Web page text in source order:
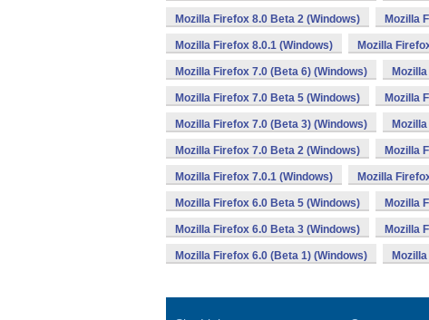
Mozilla Firefox 8.0 Beta 2 (Windows) Mozilla
Mozilla Firefox 8.0.1 (Windows) Mozilla
Mozilla Firefox 7.0 (Beta 6) (Windows)
Mozilla Firefox 7.0 Beta 5 (Windows) Mozilla
Mozilla Firefox 7.0 (Beta 3) (Windows)
Mozilla Firefox 7.0 Beta 2 (Windows) Mozilla
Mozilla Firefox 7.0.1 (Windows) Mozilla
Mozilla Firefox 6.0 Beta 5 (Windows) Mozilla
Mozilla Firefox 6.0 Beta 3 (Windows) Mozilla
Mozilla Firefox 6.0 (Beta 1) (Windows)